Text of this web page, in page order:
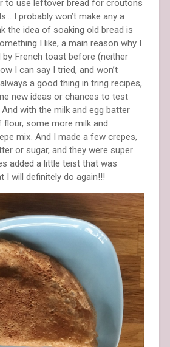
to use leftover bread for croutons
I probably won’t make any a
the idea of soaking old bread is
I like, a main reason why I
French toast before (neither
I can say I tried, and won’t
a good thing in tring recipes,
new ideas or chances to test
with the milk and egg batter
some more milk and
mix. And I made a few crepes,
or sugar, and they were super
added a little teist that was
I will definitely do again!!!